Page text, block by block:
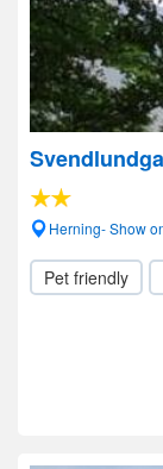
Herning- Show
Pet friendly